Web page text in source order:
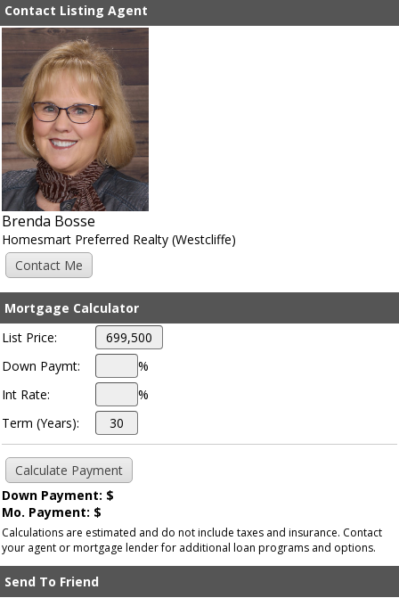
Contact Listing Agent
Brenda Bosse
Homesmart Preferred Realty (Westcliffe)
Mortgage Calculator
List Price:
Down Paymt:
%
Int Rate:
%
Term (Years):
Down Payment: $
Mo. Payment: $
Calculations are estimated and do not include taxes and insurance. Contact
your agent or mortgage lender for additional loan programs and options.
Send To Friend